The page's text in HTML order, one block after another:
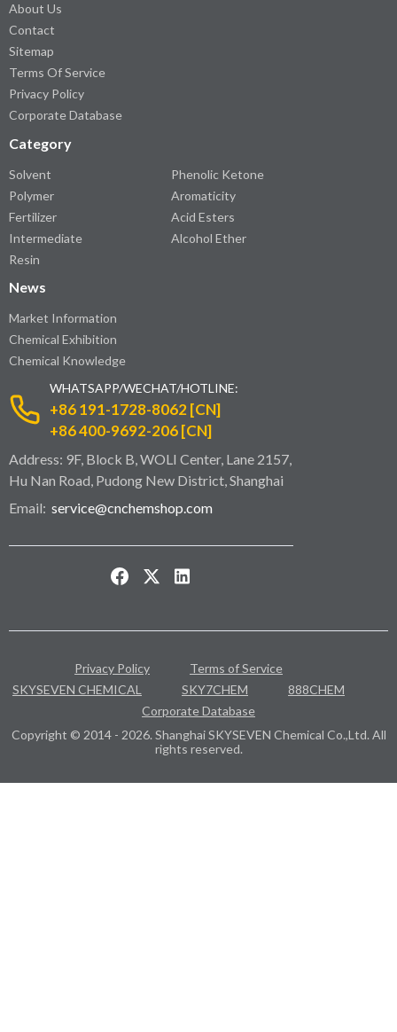
About Us
Contact
Sitemap
Terms Of Service
Privacy Policy
Corporate Database
Category
Solvent
Polymer
Fertilizer
Intermediate
Resin
Phenolic Ketone
Aromaticity
Acid Esters
Alcohol Ether
News
Market Information
Chemical Exhibition
Chemical Knowledge
WHATSAPP/WECHAT/HOTLINE:
+86 191-1728-8062 [CN]
+86 400-9692-206 [CN]
Address: 9F, Block B, WOLI Center, Lane 2157,
Hu Nan Road, Pudong New District, Shanghai
Email: service@cnchemshop.com
Privacy Policy
Terms of Service
SKYSEVEN CHEMICAL
SKY7CHEM
888CHEM
Corporate Database
Copyright © 2014 - 2026. Shanghai SKYSEVEN Chemical Co.,Ltd. All
rights reserved.